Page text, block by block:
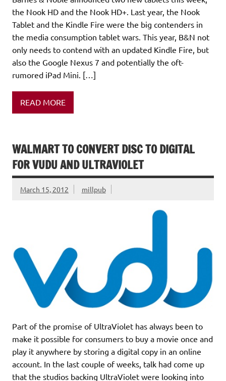
the Nook HD and the Nook HD+. Last year, the Nook
Tablet and the Kindle Fire were the big contenders in
the media consumption tablet wars. This year, B&N not
only needs to contend with an updated Kindle Fire, but
also the Google Nexus 7 and potentially the oft-
rumored iPad Mini. […]
READ MORE
WALMART TO CONVERT DISC TO DIGITAL
FOR VUDU AND ULTRAVIOLET
March 15, 2012 millpub
Part of the promise of UltraViolet has always been to
make it possible for consumers to buy a movie once and
play it anywhere by storing a digital copy in an online
account. In the last couple of weeks, talk had come up
that the studios backing UltraViolet were looking into